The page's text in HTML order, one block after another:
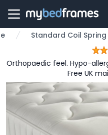
Standard Coil Spring
Orthopaedic feel. Hypo-
Free UK